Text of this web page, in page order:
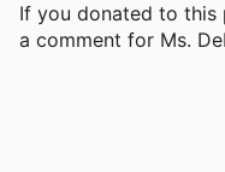
If you donated to this
a comment for Ms.